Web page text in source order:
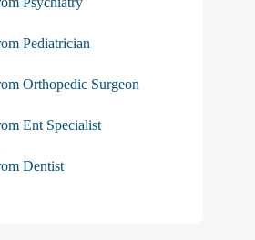
Pediatrician
Orthopedic Surgeon
Ent Specialist
Dentist